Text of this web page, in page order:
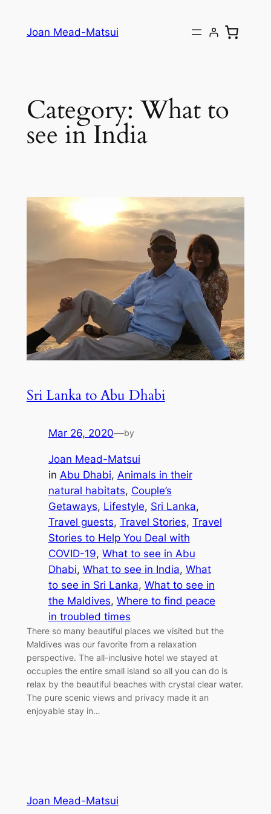
Joan Mead-Matsui
Category:What to
see in India
Sri Lanka to Abu Dhabi
Mar 26, 2020—by
Joan Mead-Matsui
in Abu Dhabi, Animals in their
natural habitats, Couple’s
Getaways, Lifestyle, Sri Lanka
Travel guests, Travel Stories, Travel
Stories to Help You Deal with
COVID-19, What to see in Abu
Dhabi, What to see in India, What
to see in Sri Lanka, What to see in
the Maldives, Where to find peace
in troubled times
There so many beautiful places we visited but the
Maldives was our favorite from a relaxation
perspective. The all-inclusive hotel we stayed at
occupies the entire small island so all you can do is
relax by the beautiful beaches with crystal clear water.
The pure scenic views and privacy made it an
enjoyable stay in…
Joan Mead-Matsui